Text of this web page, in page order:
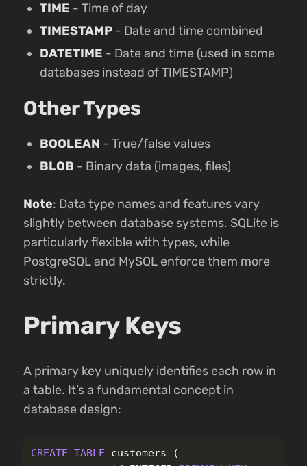
TIME - Time of day
TIMESTAMP - Date and time combined
DATETIME - Date and time (used in some
databases instead of TIMESTAMP)
Other Types
BOOLEAN - True/false values
BLOB - Binary data (images, files)
Note: Data type names and features vary
slightly between database systems. SQLite is
particularly flexible with types, while
PostgreSQL and MySQL enforce them more
strictly.
Primary Keys
A primary key uniquely identifies each row in
a table. It’s a fundamental concept in
database design:
CREATE TABLE customers
(